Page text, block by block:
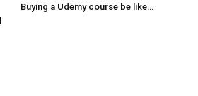
Buying a Udemy course be like…